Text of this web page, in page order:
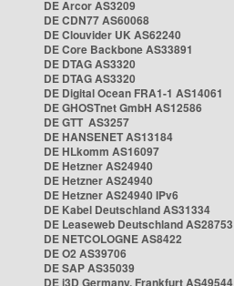
DE Arcor AS3209
DE CDN77 AS60068
DE Clouvider UK AS62240
DE Core Backbone AS33891
DE DTAG AS3320
DE DTAG AS3320
DE Digital Ocean FRA1-1 AS14061
DE GHOSTnet GmbH AS12586
DE GTT AS3257
DE HANSENET AS13184
DE HLkomm AS16097
DE Hetzner AS24940
DE Hetzner AS24940
DE Hetzner AS24940 IPv6
DE Kabel Deutschland AS31334
DE Leaseweb Deutschland AS28753
DE NETCOLOGNE AS8422
DE O2 AS39706
DE SAP AS35039
DE i3D Germany, Frankfurt AS49544